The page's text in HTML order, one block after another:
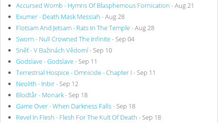
Accursed Womb - Hymns Of Blasphemous Fornication - Aug 21
Exumer - Death Mask Messiah - Aug 28
Flotsam And Jetsam - Rats In The Temple- Aug 28
Sworn - Null Crowned The Infinite- Sep 04
Sněť - V Bažinách Vědomí- Sep 10
Godslave - Godslave- Sep 11
Terrestrial Hospice - Omnicide - Chapter I - Sep 11
Neolith - Inbir- Sep 12
Blodtår - Monark- Sep 18
Game Over - When Darkness Falls- Sep 18
Revel In Flesh - Flesh For The Kult Of Death - Sep 18